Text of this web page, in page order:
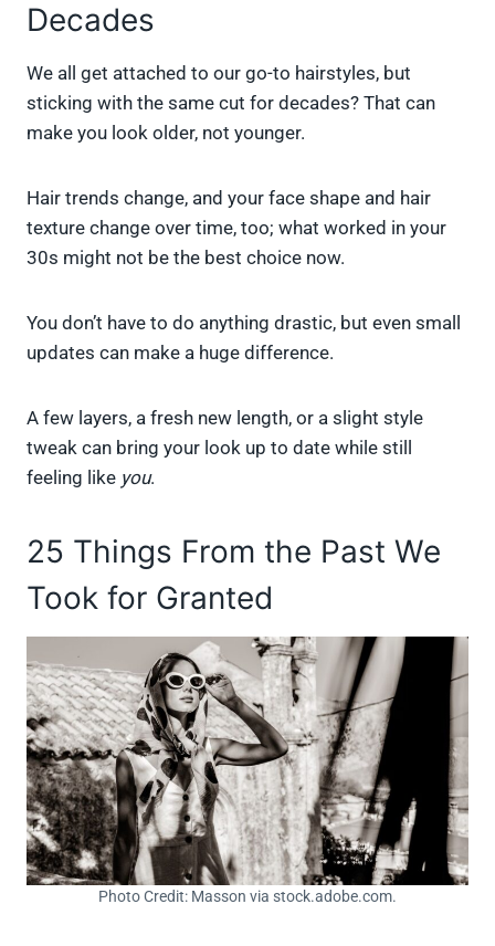
Decades
We all get attached to our go-to hairstyles, but
sticking with the same cut for decades? That can
make you look older, not younger.
Hair trends change, and your face shape and hair
texture change over time, too; what worked in your
30s might not be the best choice now.
You don’t have to do anything drastic, but even small
updates can make a huge difference.
A few layers, a fresh new length, or a slight style
tweak can bring your look up to date while still
feeling like you.
25 Things From the Past We
Took for Granted
Photo Credit: Masson via stock.adobe.com.